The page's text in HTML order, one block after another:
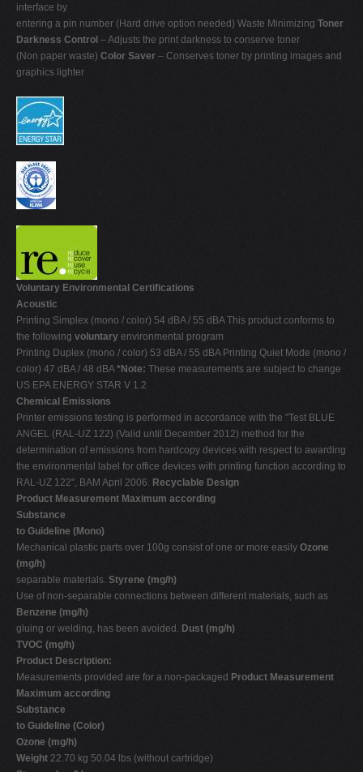
interface by
entering a pin number (Hard drive option needed) Waste Minimizing Toner
Darkness Control – Adjusts the print darkness to conserve toner
(Non paper waste) Color Saver – Conserves toner by printing images and
graphics lighter
Voluntary Environmental Certifications
Acoustic
Printing Simplex (mono / color) 54 dBA / 55 dBA This product conforms to
the following voluntary environmental program
Printing Duplex (mono / color) 53 dBA / 55 dBA Printing Quiet Mode (mono /
color) 47 dBA / 48 dBA*Note: These measurements are subject to change
US EPA ENERGY STAR V 1.2
Chemical Emissions
Printer emissions testing is performed in accordance with the "Test BLUE
ANGEL (RAL-UZ 122) (Valid until December 2012) method for the
determination of emissions from hardcopy devices with respect to awarding
the environmental label for office devices with printing function according to
RAL-UZ 122", BAM April 2006. Recyclable Design
Product Measurement Maximum according
Substance
to Guideline (Mono)
Mechanical plastic parts over 100g consist of one or more easily Ozone
(mg/h)
separable materials. Styrene (mg/h)
Use of non-separable connections between different materials, such as
Benzene (mg/h)
gluing or welding, has been avoided. Dust (mg/h)
TVOC (mg/h)
Product Description:
Measurements provided are for a non-packaged Product Measurement
Maximum according
Substance
to Guideline (Color)
Ozone (mg/h)
Weight 22.70 kg 50.04 lbs (without cartridge)